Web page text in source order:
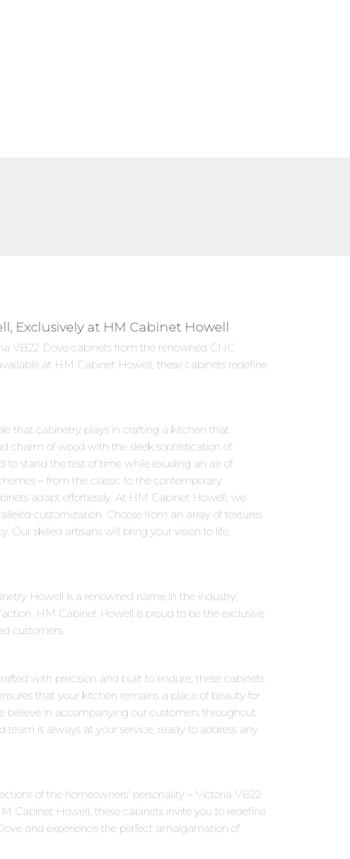
Exclusively at HM Cabinet Howell
VB22 Dove cabinets from the renowned CNC
at HM Cabinet Howell, these cabinets redefine
that cabinetry plays in crafting a kitchen that
charm of wood with the sleek sophistication of
to stand the test of time while exuding an air of
– from the classic to the contemporary.
adapt effortlessly. At HM Cabinet Howell, we
customization. Choose from an array of textures
Our skilled artisans will bring your vision to life,
Howell is a renowned name in the industry,
HM Cabinet Howell is proud to be the exclusive
customers.
with precision and built to endure, these cabinets
that your kitchen remains a place of beauty for
in accompanying our customers throughout
team is always at your service, ready to address any
of the homeowners' personality – Victoria VB22
Cabinet Howell, these cabinets invite you to redefine
and experience the perfect amalgamation of